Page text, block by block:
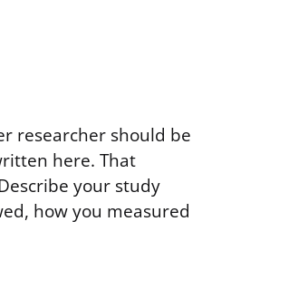
researcher should be
here. That
your study
how you measured